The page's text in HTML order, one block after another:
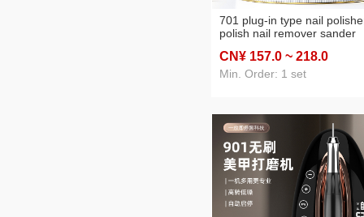
701 plug-in type nail
polish nail remover sander
CN¥ 157.0 ~ 218.0
Min. Order: 1 set